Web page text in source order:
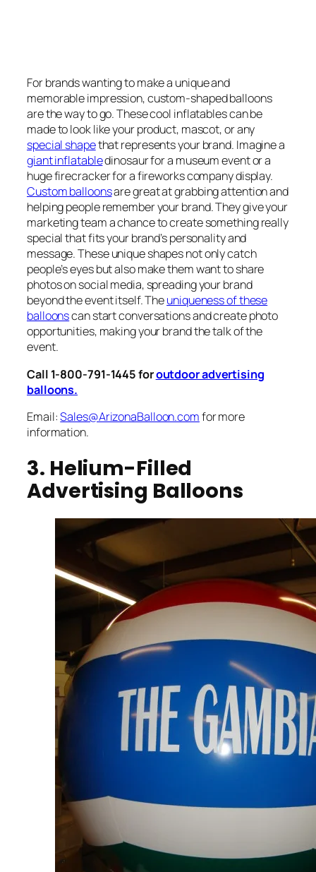
For brands wanting to make a unique and
memorable impression, custom-shaped balloons
are the way to go. These cool inflatables can be
made to look like your product, mascot, or any
special shapethat represents your brand. Imagine a
giant inflatabledinosaur for a museum event or a
huge firecracker for a fireworks company display.
Custom balloonsare great at grabbing attention and
helping people remember your brand. They give your
marketing team a chance to create something really
special that fits your brand’s personality and
message. These unique shapes not only catch
people’s eyes but also make them want to share
photos on social media, spreading your brand
beyond the event itself. Theuniqueness of these
balloonscan start conversations and create photo
opportunities, making your brand the talk of the
event.
Call 1-800-791-1445 foroutdoor advertising
balloons.
Email:Sales@ArizonaBalloon.comfor more
information.
3. Helium-Filled
Advertising Balloons